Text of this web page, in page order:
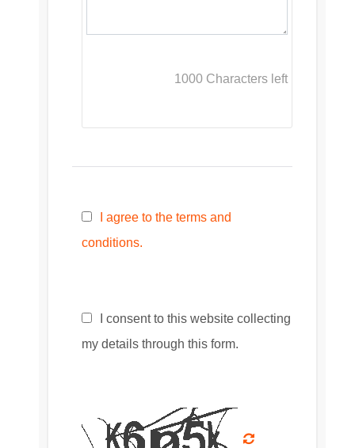
1000 Characters left
I agree to the terms and
conditions.
I consent to this website collecting
my details through this form.